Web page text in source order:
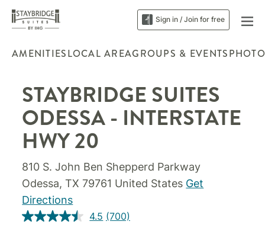
Sign in / Join for free
AMENITIESLOCAL AREAGROUPS & EVENTS
STAYBRIDGE SUITES
ODESSA - INTERSTATE
HWY 20
810 S. John Ben Shepperd Parkway
Odessa, TX 79761 United States Get
Directions
4.5 (700)